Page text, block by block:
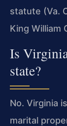
statute (Va.
King William
Is
state?
No. Virginia
marital